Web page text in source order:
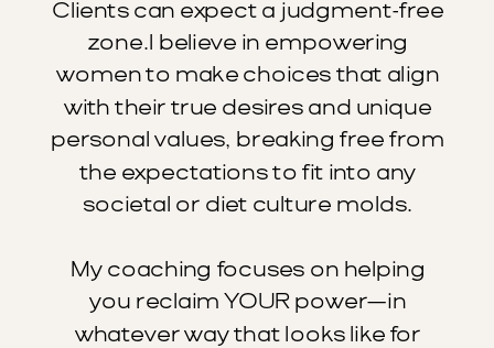
Clients can expect a judgment-free
zone.I believe in empowering
women to make choices that align
with their true desires and unique
personal values, breaking free from
the expectations to fit into any
societal or diet culture molds.
My coaching focuses on helping
you reclaim YOUR power—in
whatever way that looks like for